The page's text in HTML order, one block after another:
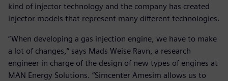
kind of injector technology and the company has created
injector models that represent many different technologies.
“When developing a gas injection engine, we have to make
a lot of changes,” says Mads Weise Ravn, a research
engineer in charge of the design of new types of engines at
MAN Energy Solutions. “Simcenter Amesim allows us to